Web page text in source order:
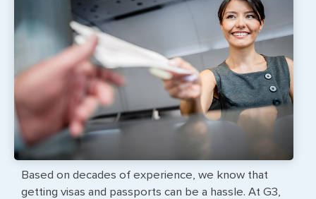
Based on decades of experience, we know that
getting visas and passports can be a hassle. At G3,